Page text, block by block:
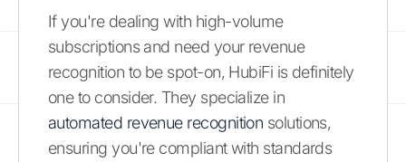
If you're dealing with high-volume
subscriptions and need your revenue
recognition to be spot-on, HubiFi is definitely
one to consider. They specialize in
automated revenue recognition solutions,
ensuring you're compliant with standards